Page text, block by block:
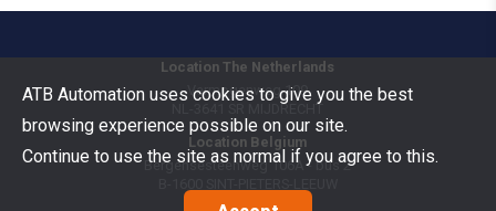
Location The Netherlands
Vermogenweg 109
MIJDRECHT
Location Belgium
Bergensesteenweg 106A - bus 2
ATB Automation uses cookies to give you the best
browsing experience possible on our site.
Continue to use the site as normal if you agree to this.